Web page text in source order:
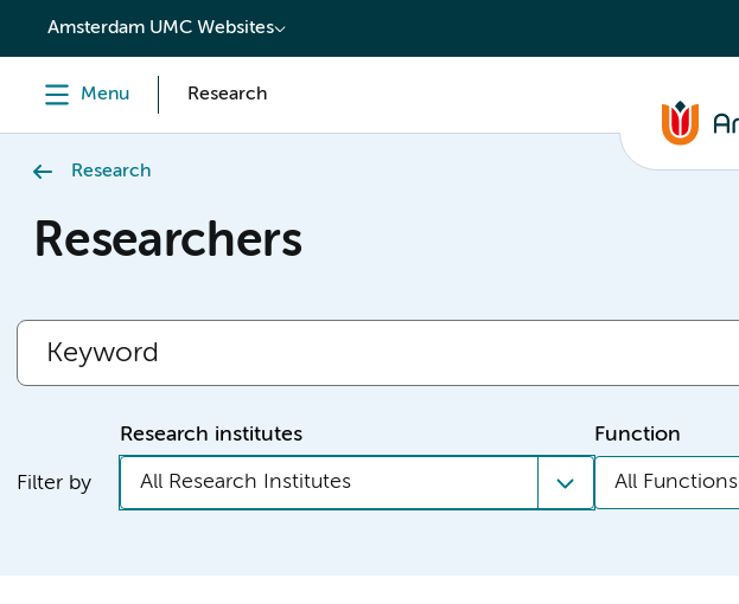
content
Amsterdam UMC Websites
Menu Research
Research
Researchers
Filter by
Research institutes
All Research Institutes
Function
All Functions